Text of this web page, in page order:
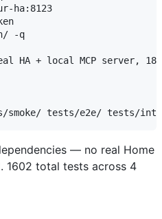
ha:8123
-q
HA + local MCP server,
— no real Home
1602 total tests across 4